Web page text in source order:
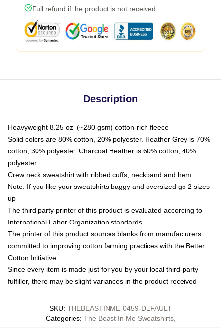
Full refund if the product is not received
Description
Heavyweight 8.25 oz. (~280 gsm) cotton-rich fleece
Solid colors are 80% cotton, 20% polyester. Heather Grey is 70%
cotton, 30% polyester. Charcoal Heather is 60% cotton, 40%
polyester
Crew neck sweatshirt with ribbed cuffs, neckband and hem
Note: If you like your sweatshirts baggy and oversized go 2 sizes
up
The third party printer of this product is evaluated according to
International Labor Organization standards
The printer of this product sources blanks from manufacturers
committed to improving cotton farming practices with the Better
Cotton Initiative
Since every item is made just for you by your local third-party
fulfiller, there may be slight variances in the product received
SKU: THEBEASTINME-0459-DEFAULT
Categories: The Beast In Me Sweatshirts,